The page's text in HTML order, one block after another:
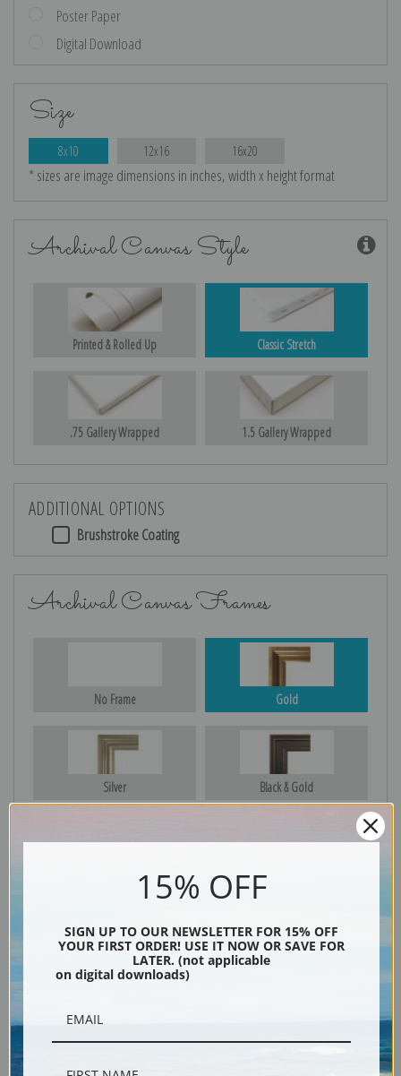
Poster Paper
Digital Download
Size
8x10 12x16 16x20
* sizes are image dimensions in inches, width x height format
Archival Canvas Style
Printed & Rolled Up Classic Stretch
.75 Gallery Wrapped 1.5 Gallery Wrapped
ADDITIONAL OPTIONS
Brushstroke Coating
Archival Canvas Frames
No Frame Gold
Silver Black & Gold
15% OFF
SIGN UP TO OUR NEWSLETTER FOR 15% OFF
YOUR FIRST ORDER! USE IT NOW OR SAVE FOR
LATER. (not applicable
on digital downloads)